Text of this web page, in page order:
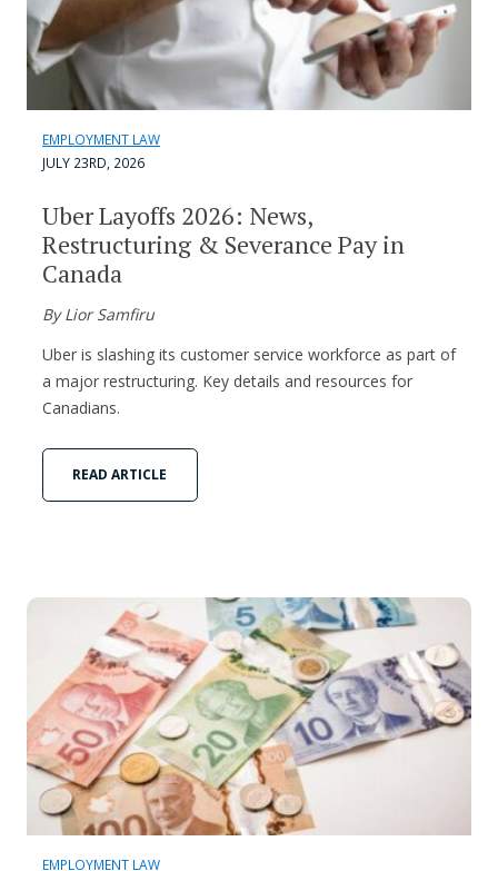
EMPLOYMENT LAW
JULY 23RD, 2026
Uber Layoffs 2026: News,
Restructuring & Severance Pay in
Canada
By Lior Samfiru
Uber is slashing its customer service workforce as part of
a major restructuring. Key details and resources for
Canadians.
READ ARTICLE
EMPLOYMENT LAW